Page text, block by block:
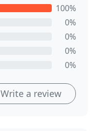
100%
0%
0%
0%
0%
Write a review